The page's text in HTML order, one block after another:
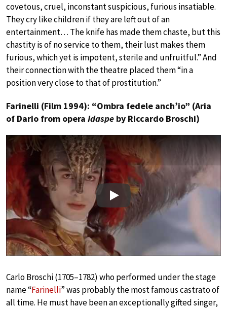
covetous, cruel, inconstant suspicious, furious insatiable.
They cry like children if they are left out of an
entertainment… The knife has made them chaste, but this
chastity is of no service to them, their lust makes them
furious, which yet is impotent, sterile and unfruitful.” And
their connection with the theatre placed them “in a
position very close to that of prostitution.”
Farinelli (Film 1994): “Ombra fedele anch’io” (Aria
of Dario from opera Idaspe by Riccardo Broschi)
Play
Carlo Broschi (1705–1782) who performed under the stage
name “Farinelli” was probably the most famous castrato of
all time. He must have been an exceptionally gifted singer,